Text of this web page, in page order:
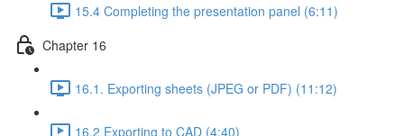
15.4 Completing the presentation panel (6:11)
Chapter 16
16.1. Exporting sheets (JPEG or PDF) (11:12)
16.2 Exporting to CAD (4:40)